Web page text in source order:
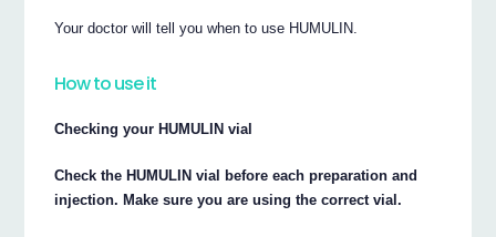
Your doctor will tell you when to use HUMULIN.
How to use it
Checking your HUMULIN vial
Check the HUMULIN vial before each preparation and
injection. Make sure you are using the correct vial.